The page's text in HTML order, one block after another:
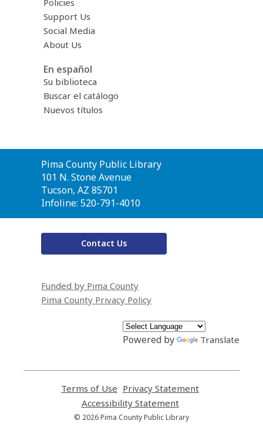
Policies
Support Us
Social Media
About Us
En español
Su biblioteca
Buscar el catálogo
Nuevos títulos
Contact
the
Library
Pima County Public Library
101 N. Stone Avenue
Tucson, AZ 85701
Infoline: 520-791-4010
Contact Us
Funded by Pima County
Pima County Privacy Policy
Powered by Translate
Terms of Use
opens
a
new
Privacy Statement
Accessibility Statement,
opens
© 2026 Pima County Public Library